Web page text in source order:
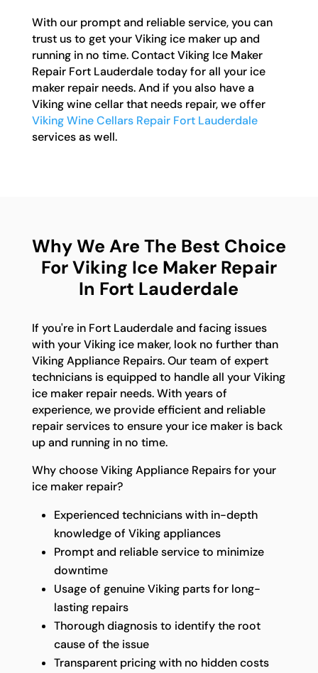
With our prompt and reliable service, you can
trust us to get your Viking ice maker up and
running in no time. Contact Viking Ice Maker
Repair Fort Lauderdale today for all your ice
maker repair needs. And if you also have a
Viking wine cellar that needs repair, we offer
Viking Wine Cellars Repair Fort Lauderdale
services as well.
Why We Are The Best Choice
For Viking Ice Maker Repair
In Fort Lauderdale
If you're in Fort Lauderdale and facing issues
with your Viking ice maker, look no further than
Viking Appliance Repairs. Our team of expert
technicians is equipped to handle all your Viking
ice maker repair needs. With years of
experience, we provide efficient and reliable
repair services to ensure your ice maker is back
up and running in no time.
Why choose Viking Appliance Repairs for your
ice maker repair?
Experienced technicians with in-depth
knowledge of Viking appliances
Prompt and reliable service to minimize
downtime
Usage of genuine Viking parts for long-
lasting repairs
Thorough diagnosis to identify the root
cause of the issue
Transparent pricing with no hidden costs